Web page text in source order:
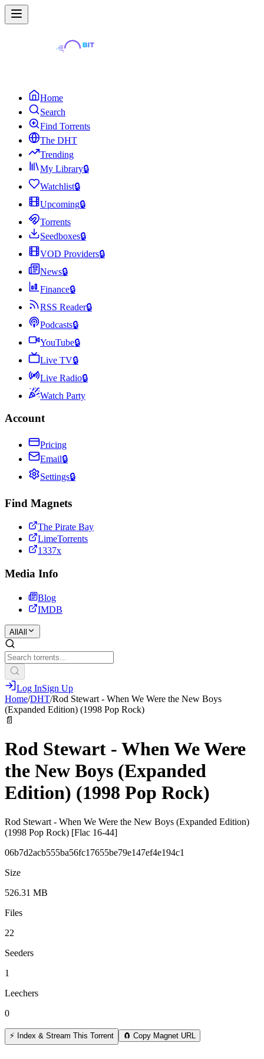
Home
Search
Find Torrents
The DHT
Trending
My Library🔒
Watchlist🔒
Upcoming🔒
Torrents
Seedboxes🔒
VOD Providers🔒
News🔒
Finance🔒
RSS Reader🔒
Podcasts🔒
YouTube🔒
Live TV🔒
Live Radio🔒
Watch Party
Account
Pricing
Email🔒
Settings🔒
Find Magnets
The Pirate Bay
LimeTorrents
1337x
Media Info
Blog
IMDB
All All
Log InSign Up
Home/DHT/Rod Stewart - When We Were the New Boys
(Expanded Edition) (1998 Pop Rock)
📄
Rod Stewart - When We Were
the New Boys (Expanded
Edition) (1998 Pop Rock)
Rod Stewart - When We Were the New Boys (Expanded Edition)
(1998 Pop Rock) [Flac 16-44]
06b7d2acb555ba56fc17655be79e147ef4e194c1
Size
526.31 MB
Files
22
Seeders
1
Leechers
0
⚡ Index & Stream This Torrent 🧲 Copy Magnet URL